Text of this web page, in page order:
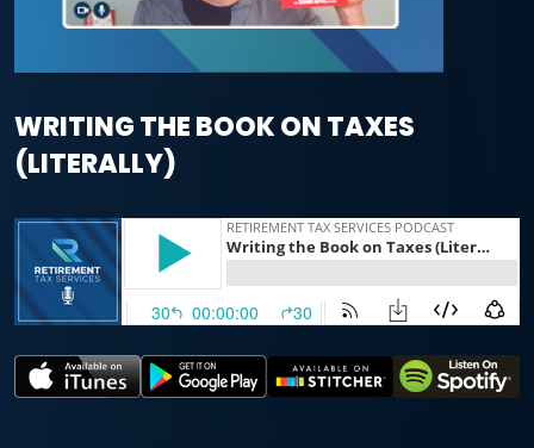
WRITING THE BOOK ON TAXES
(LITERALLY)